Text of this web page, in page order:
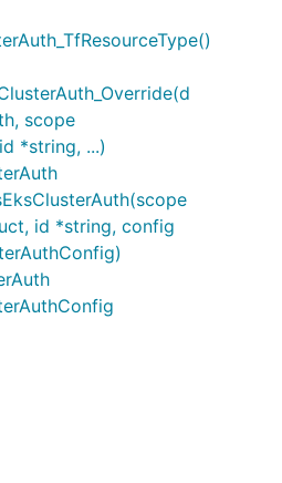
scope
*string, ...)
id *string, config